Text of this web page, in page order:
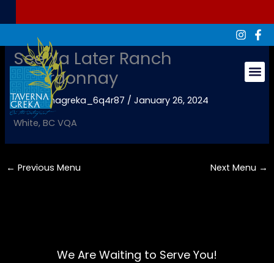
See Ya Later Ranch
Chardonnay
Bytavernagreka_6q4r87 /January 26, 2024
White, BC VQA
← Previous Menu Next Menu →
We Are Waiting to Serve You!